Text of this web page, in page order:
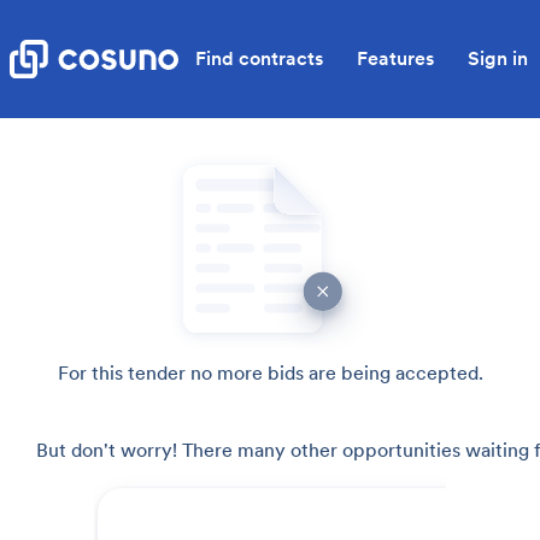
Find contracts Features Sign in
For this tender no more bids are being accepted.
But don't worry! There many other opportunities waiting